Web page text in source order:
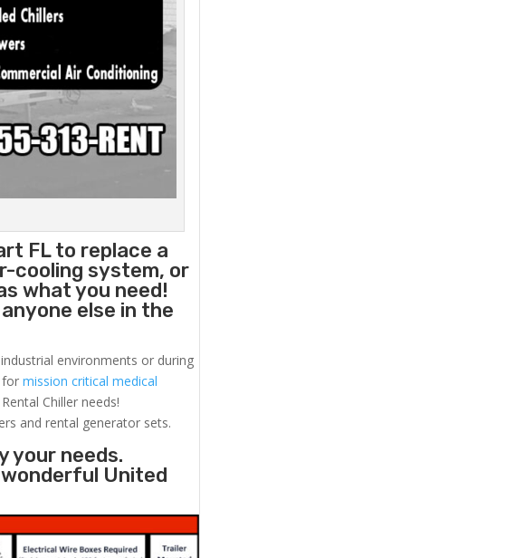
FL to replace a
cooling system, or
what you need!
else in the
environments or during
formission critical medical
Chiller needs!
and rental generator sets.
your needs.
United